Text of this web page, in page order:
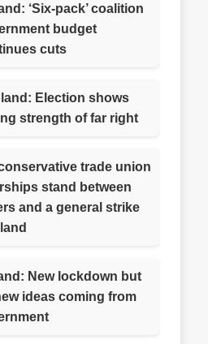
‘Six-pack’ coalition
budget
cuts
Election shows
strength of far right
trade union
stand between
and a general strike
New lockdown but
ideas coming from